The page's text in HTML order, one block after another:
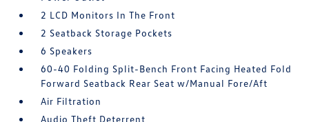
2 LCD Monitors In The Front
2 Seatback Storage Pockets
6 Speakers
60-40 Folding Split-Bench Front Facing Heated Fold
Forward Seatback Rear Seat w/Manual Fore/Aft
Air Filtration
Audio Theft Deterrent